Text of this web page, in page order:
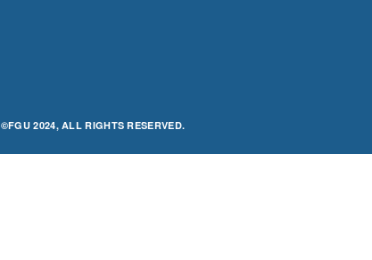
©FGU 2024, ALL RIGHTS RESERVED.